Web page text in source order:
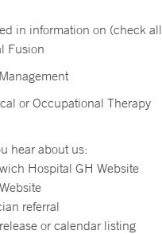
in information on (check
Fusion
or Occupational Therapy
hear about us:
Hospital GH Website
referral
or calendar listing